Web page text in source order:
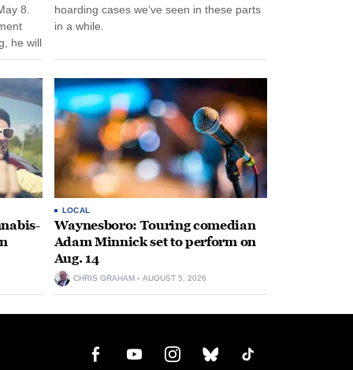
8.
he will
his
hoarding cases we’ve seen in these parts
in a while.
LOCAL
Waynesboro: Touring comedian
Adam Minnick set to perform on
Aug. 14
CHRIS GRAHAM AUGUST 5, 2026